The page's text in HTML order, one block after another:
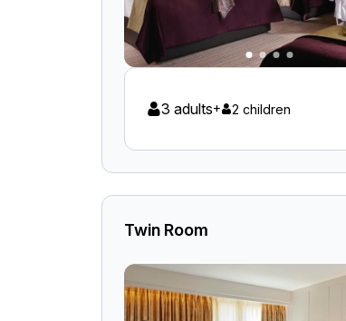
3 adults+ 2 children
Twin Room